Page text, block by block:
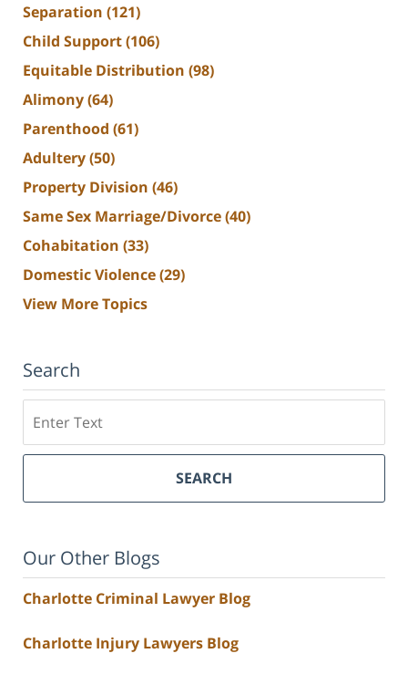
Separation (121)
Child Support(106)
Equitable Distribution (98)
Alimony(64)
Parenthood (61)
Adultery(50)
Property Division (46)
Same Sex Marriage/Divorce(40)
Cohabitation (33)
Domestic Violence(29)
View More Topics
Search
SEARCH
Our Other Blogs
Charlotte Criminal Lawyer Blog
Charlotte Injury Lawyers Blog